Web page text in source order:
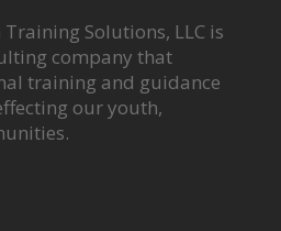
Solutions, LLC is
company that
training and guidance
our youth,